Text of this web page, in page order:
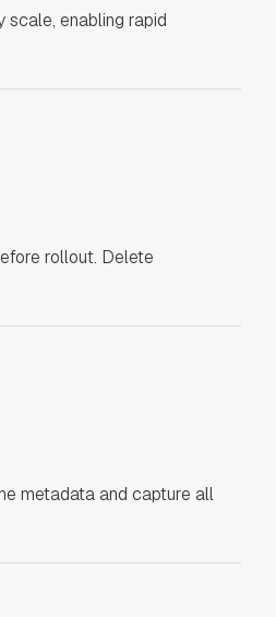
enabling rapid
rollout. Delete
metadata and capture all